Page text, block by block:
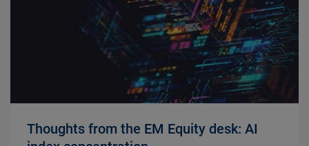
Thoughts from the EM Equity desk: AI